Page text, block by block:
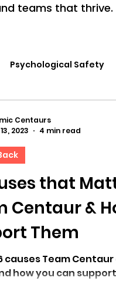
teams that thrive.
Psychological Safety
2024 Cosmic
that
Centaur &
Them
how you can
Centaurs
2023
4 min read